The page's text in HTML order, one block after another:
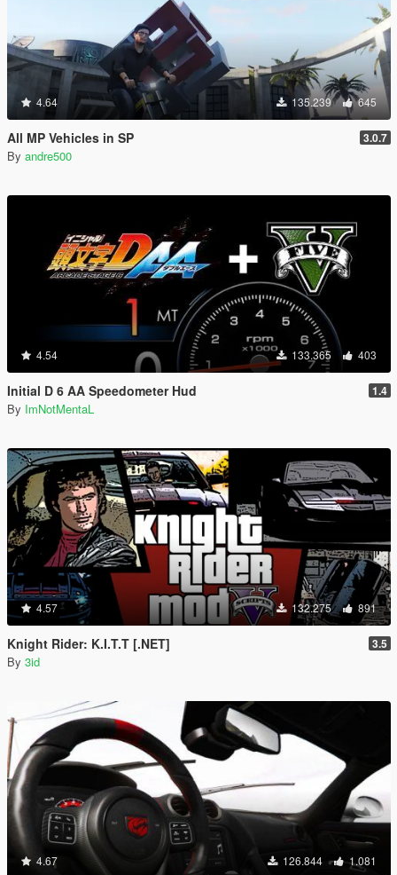
4.64 135.239 645
All MP Vehicles in SP 3.0.7
By andre500
4.54 133.365 403
Initial D 6 AA Speedometer Hud 1.4
By ImNotMentaL
4.57 132.275 891
Knight Rider: K.I.T.T [.NET] 3.5
By 3id
4.67 126.844 1.081